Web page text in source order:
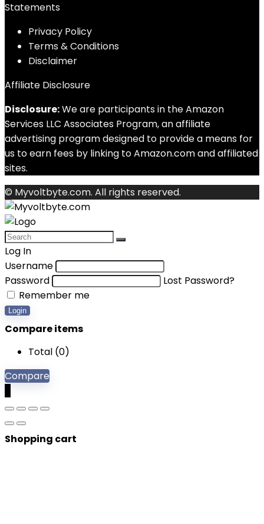
Statements
Privacy Policy
Terms & Conditions
Disclaimer
Affiliate Disclosure
Disclosure:We are participants in the Amazon
Services LLC Associates Program, an affiliate
advertising program designed to provide a means for
us to earn fees by linking to Amazon.com and affiliated
sites.
© Myvoltbyte.com. All rights reserved.
Log In
Username
Password
Lost Password?
Remember me
Login
Compare items
Total (0)
Compare
Shopping cart